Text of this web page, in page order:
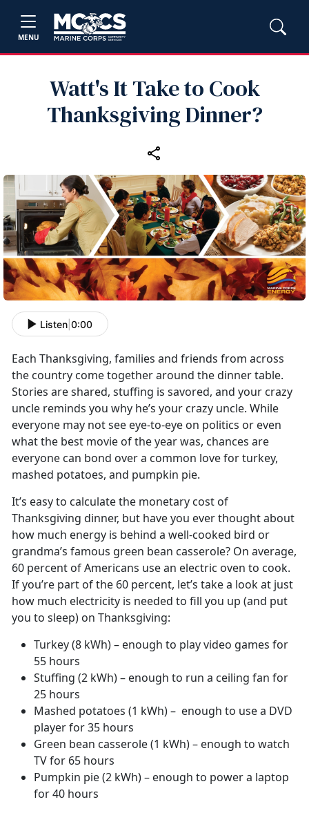
MENU
Watt's It Take to Cook
Thanksgiving Dinner?
Listen 0:00
Each Thanksgiving, families and friends from across
the country come together around the dinner table.
Stories are shared, stuffing is savored, and your crazy
uncle reminds you why he’s your crazy uncle. While
everyone may not see eye-to-eye on politics or even
what the best movie of the year was, chances are
everyone can bond over a common love for turkey,
mashed potatoes, and pumpkin pie.
It’s easy to calculate the monetary cost of
Thanksgiving dinner, but have you ever thought about
how much energy is behind a well-cooked bird or
grandma’s famous green bean casserole? On average,
60 percent of Americans use an electric oven to cook.
If you’re part of the 60 percent, let’s take a look at just
how much electricity is needed to fill you up (and put
you to sleep) on Thanksgiving:
Turkey (8 kWh) – enough to play video games for
55 hours
Stuffing (2 kWh) – enough to run a ceiling fan for
25 hours
Mashed potatoes (1 kWh) – enough to use a DVD
player for 35 hours
Green bean casserole (1 kWh) – enough to watch
TV for 65 hours
Pumpkin pie (2 kWh) – enough to power a laptop
for 40 hours